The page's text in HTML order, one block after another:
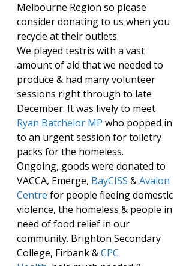
Melbourne Region so please
consider donating to us when you
recycle at their outlets.
We played testris with a vast
amount of aid that we needed to
produce & had many volunteer
sessions right through to late
December. It was lively to meet
Ryan Batchelor MP who popped in
to an urgent session for toiletry
packs for the homeless.
Ongoing, goods were donated to
VACCA, Emerge, BayCISS & Avalon
Centre for people fleeing domestic
violence, the homeless & people in
need of food relief in our
community. Brighton Secondary
College, Firbank & CPC